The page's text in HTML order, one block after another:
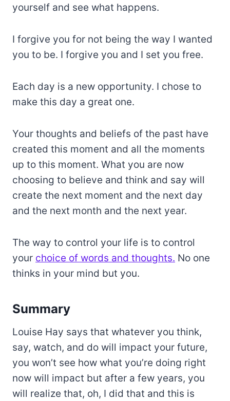
yourself and see what happens.
I forgive you for not being the way I wanted
you to be. I forgive you and I set you free.
Each day is a new opportunity. I chose to
make this day a great one.
Your thoughts and beliefs of the past have
created this moment and all the moments
up to this moment. What you are now
choosing to believe and think and say will
create the next moment and the next day
and the next month and the next year.
The way to control your life is to control
your choice of words and thoughts. No one
thinks in your mind but you.
Summary
Louise Hay says that whatever you think,
say, watch, and do will impact your future,
you won’t see how what you’re doing right
now will impact but after a few years, you
will realize that, oh, I did that and this is